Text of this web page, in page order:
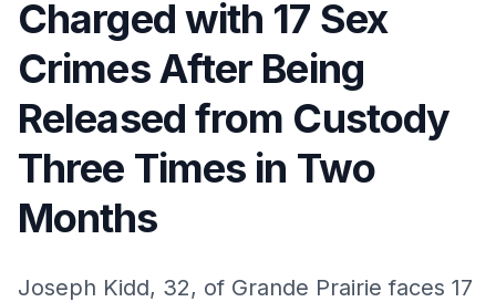
Charged with 17 Sex
Crimes After Being
Released from Custody
Three Times in Two
Months
Joseph Kidd, 32, of Grande Prairie faces 17